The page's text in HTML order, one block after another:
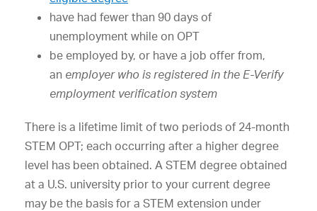
have had fewer than 90 days of
unemployment while on OPT
be employed by, or have a job offer from,
an employer who is registered in the E-Verify
employment verification system
There is a lifetime limit of two periods of 24-month
STEM OPT; each occurring after a higher degree
level has been obtained. A STEM degree obtained
at a U.S. university prior to your current degree
may be the basis for a STEM extension under